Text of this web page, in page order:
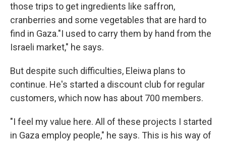
those trips to get ingredients like saffron,
cranberries and some vegetables that are hard to
find in Gaza."I used to carry them by hand from the
Israeli market," he says.
But despite such difficulties, Eleiwa plans to
continue. He's started a discount club for regular
customers, which now has about 700 members.
"I feel my value here. All of these projects I started
in Gaza employ people," he says. This is his way of